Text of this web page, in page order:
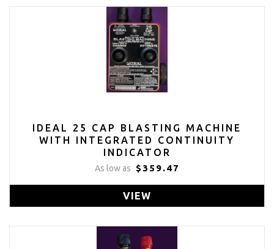
IDEAL 25 CAP BLASTING MACHINE
WITH INTEGRATED CONTINUITY
INDICATOR
As low as $359.47
VIEW